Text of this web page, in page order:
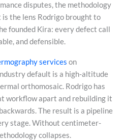
disputes, the methodology
is the lens Rodrigo brought to
founded Kira: every defect call
and defensible.
services on
default is a high-altitude
orthomosaic. Rodrigo has
workflow apart and rebuilding it
The result is a pipeline
stage. Without centimeter-
collapses.